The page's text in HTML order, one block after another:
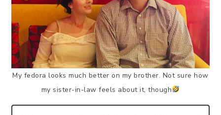
My fedora looks much better on my brother. Not sure how
my sister-in-law feels about it, though